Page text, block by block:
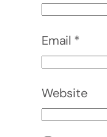
Email *
Website